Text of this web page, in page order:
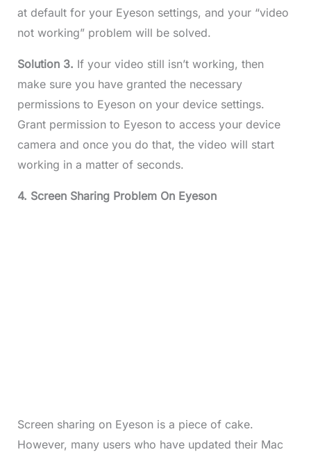
at default for your Eyeson settings, and your “video
not working” problem will be solved.
Solution 3. If your video still isn’t working, then
make sure you have granted the necessary
permissions to Eyeson on your device settings.
Grant permission to Eyeson to access your device
camera and once you do that, the video will start
working in a matter of seconds.
4. Screen Sharing Problem On Eyeson
Screen sharing on Eyeson is a piece of cake.
However, many users who have updated their Mac